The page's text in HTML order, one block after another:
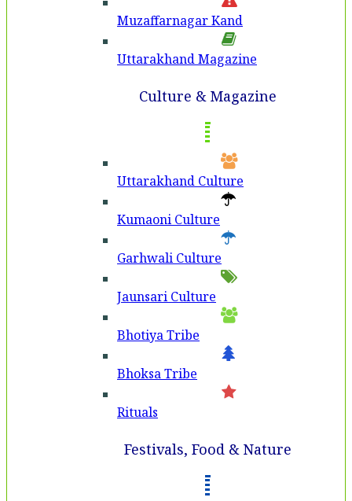
Muzaffarnagar Kand
Uttarakhand Magazine
Culture & Magazine
Uttarakhand Culture
Kumaoni Culture
Garhwali Culture
Jaunsari Culture
Bhotiya Tribe
Bhoksa Tribe
Rituals
Festivals, Food & Nature